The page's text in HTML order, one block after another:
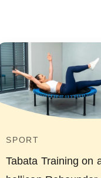
SPORT
Tabata Training on